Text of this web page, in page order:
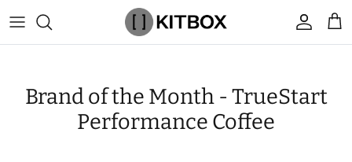
to
content
Brands
Caps & Beanies
Caps & Beanies
Gym Bags
Vibration Rollers & Devices
By Product
Drinkware
Rucking
Popular Men's Brands
Brand of the Month - TrueStart
Performance Coffee